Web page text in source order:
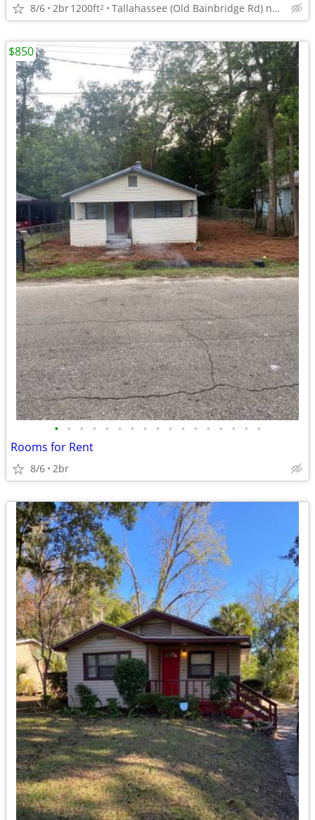
8/6 2br1200ft2 Tallahassee (Old Bainbridge Rd) near Lake Jackson
• • • • • • • • • • • • • • • • •
Rooms for Rent
8/6 2br
$850